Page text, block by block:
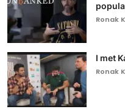
Ronak
I met
Ronak